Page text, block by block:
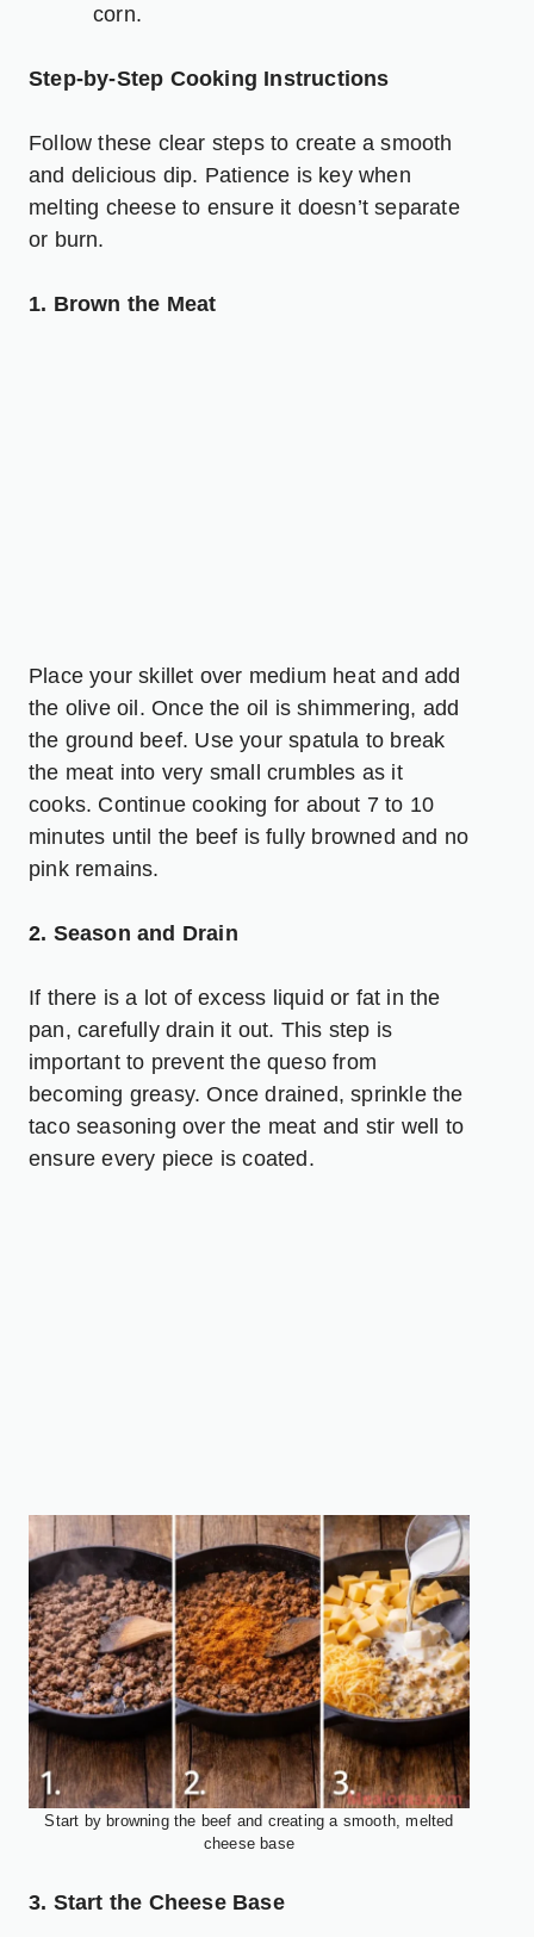
corn.
Step-by-Step Cooking Instructions
Follow these clear steps to create a smooth
and delicious dip. Patience is key when
melting cheese to ensure it doesn’t separate
or burn.
1. Brown the Meat
Place your skillet over medium heat and add
the olive oil. Once the oil is shimmering, add
the ground beef. Use your spatula to break
the meat into very small crumbles as it
cooks. Continue cooking for about 7 to 10
minutes until the beef is fully browned and no
pink remains.
2. Season and Drain
If there is a lot of excess liquid or fat in the
pan, carefully drain it out. This step is
important to prevent the queso from
becoming greasy. Once drained, sprinkle the
taco seasoning over the meat and stir well to
ensure every piece is coated.
Start by browning the beef and creating a smooth, melted
cheese base
3. Start the Cheese Base